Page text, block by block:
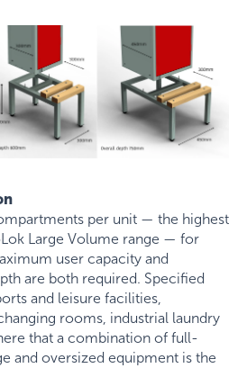
per unit — the highest
Large Volume range — for
user capacity and
are both required. Specified
and leisure facilities,
rooms, industrial laundry
that a combination of full-
and oversized equipment is the